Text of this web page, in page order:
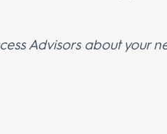
Advisors about your